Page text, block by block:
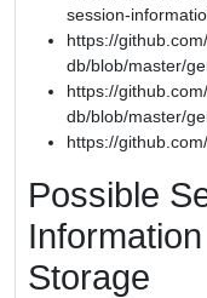
session-
https://
db/blob/master/
https://
db/blob/master/
https://
Possible
Storage